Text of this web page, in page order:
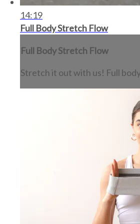
14:19
Full Body Stretch Flow
Full Body Stretch Flow
Stretch it out with us! Full